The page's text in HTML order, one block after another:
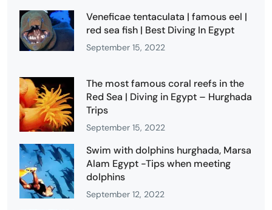
Veneficae tentaculata | famous eel |
red sea fish | Best Diving In Egypt
September 15, 2022
The most famous coral reefs in the
Red Sea | Diving in Egypt – Hurghada
Trips
September 15, 2022
Swim with dolphins hurghada, Marsa
Alam Egypt -Tips when meeting
dolphins
September 12, 2022